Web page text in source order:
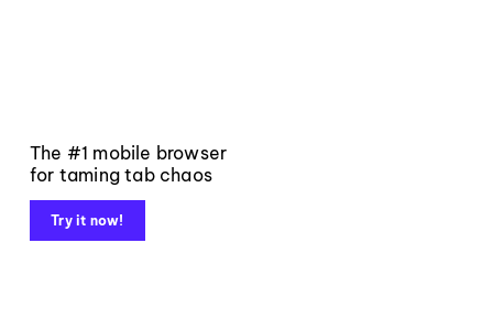
The #1 mobile browser
for taming tab chaos
Try it now!